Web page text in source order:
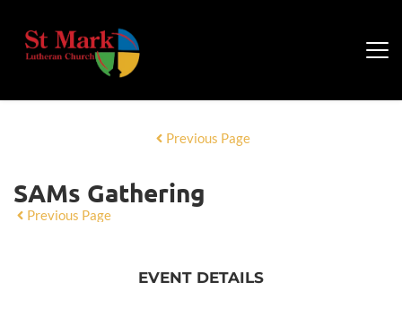
Previous Page
SAMs Gathering
Previous Page
EVENT DETAILS